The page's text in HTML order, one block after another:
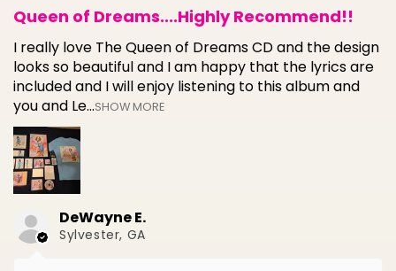
Queen of Dreams....Highly Recommend!!
I really love The Queen of Dreams CD and the design
looks so beautiful and I am happy that the lyrics are
included and I will enjoy listening to this album and
you and Le...SHOW MORE
DeWayne E.
Sylvester, GA